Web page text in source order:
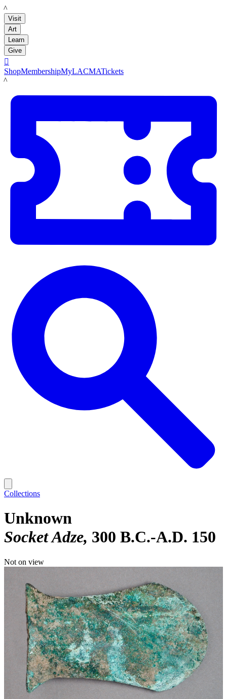
LACMA
Visit
Art
Learn
Give

ShopMembershipMyLACMATickets
LACMA
Collections
Unknown
Socket Adze 300 B.C.-A.D. 150
Not on view